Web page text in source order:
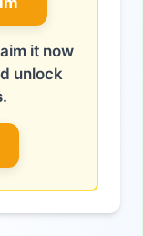
it now
unlock